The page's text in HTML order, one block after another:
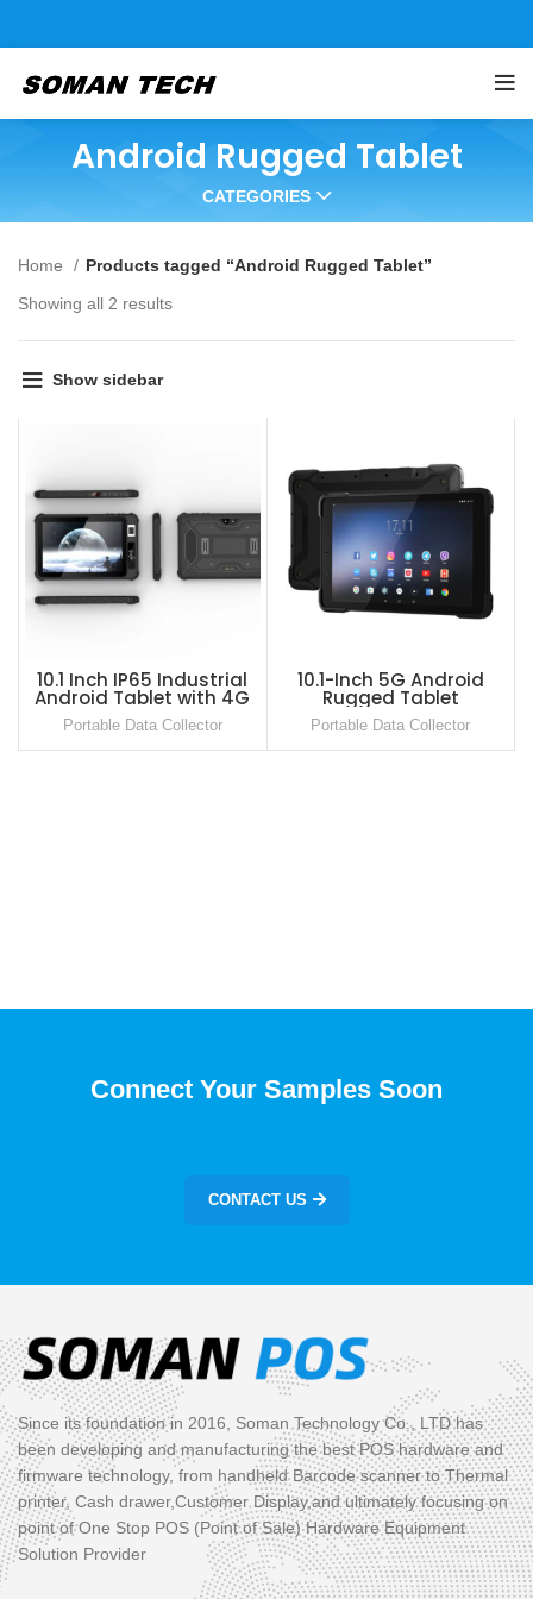
Android Rugged Tablet
CATEGORIES
Home
Products tagged “Android Rugged Tablet”
Showing all 2 results
Show sidebar
10.1 Inch IP65 Industrial
Android Tablet with 4G
LTE, NFC and Barcode
Scanner
Portable Data Collector
10.1-Inch 5G Android
Rugged Tablet
Portable Data Collector
Connect Your Samples Soon
CONTACT US
Since its foundation in 2016, Soman Technology Co., LTD has
been developing and manufacturing the best POS hardware and
firmware technology, from handheld Barcode scanner to Thermal
printer, Cash drawer,Customer Display,and ultimately focusing on
point of One Stop POS (Point of Sale) Hardware Equipment
Solution Provider